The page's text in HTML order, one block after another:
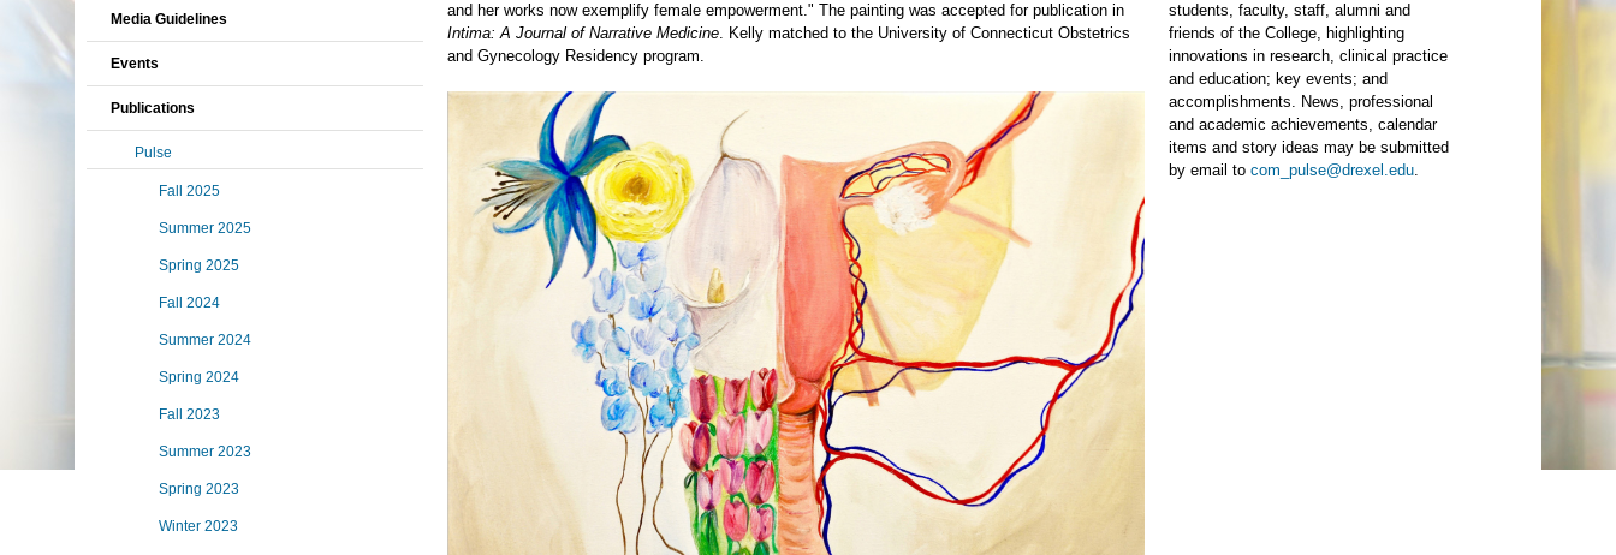
and her works now exemplify female empowerment." The painting was accepted for publication in
Intima: A Journal of Narrative Medicine. Kelly matched to the University of Connecticut Obstetrics
and Gynecology Residency program.
students, faculty, staff, alumni and
friends of the College, highlighting
innovations in research, clinical practice
and education; key events; and
accomplishments. News, professional
and academic achievements, calendar
items and story ideas may be submitted
by email to com_pulse@drexel.edu.
Media Guidelines
Events
Publications
Pulse
Fall 2025
Summer 2025
Spring 2025
Fall 2024
Summer 2024
Spring 2024
Fall 2023
Summer 2023
Spring 2023
Winter 2023